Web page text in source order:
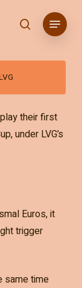
search
Menu
their first
under LVG’s
Euros, it
trigger
same time